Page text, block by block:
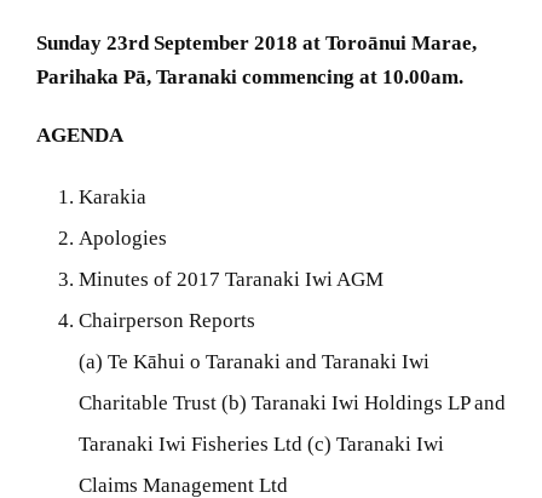
Sunday 23rd September 2018 at Toroānui Marae,
Parihaka Pā, Taranaki commencing at 10.00am.
AGENDA
Karakia
Apologies
Minutes of 2017 Taranaki Iwi AGM
Chairperson Reports
(a) Te Kāhui o Taranaki and Taranaki Iwi
Charitable Trust (b) Taranaki Iwi Holdings LP and
Taranaki Iwi Fisheries Ltd (c) Taranaki Iwi
Claims Management Ltd